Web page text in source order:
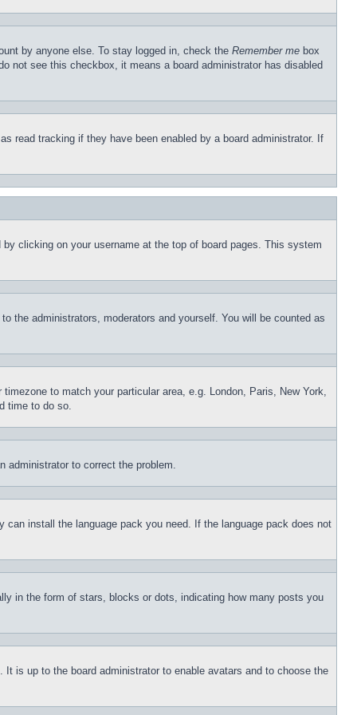
by anyone else. To stay logged in, check the Remember me box
not see this checkbox, it means a board administrator has disabled
read tracking if they have been enabled by a board administrator. If
clicking on your username at the top of board pages. This system
the administrators, moderators and yourself. You will be counted as
to match your particular area, e.g. London, Paris, New York,
time to do so.
administrator to correct the problem.
install the language pack you need. If the language pack does not
in the form of stars, blocks or dots, indicating how many posts you
It is up to the board administrator to enable avatars and to choose the